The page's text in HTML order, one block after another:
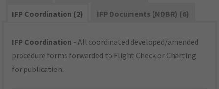
IFP Coordination (2)
IFP Documents (NDBR) (6)
IFP Coordination - All coordinated developed/amended
procedure forms forwarded to Flight Check or Charting
for publication.